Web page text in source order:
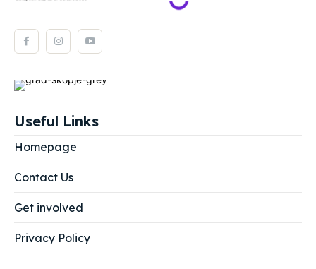
Useful Links
Homepage
Contact Us
Get involved
Privacy Policy